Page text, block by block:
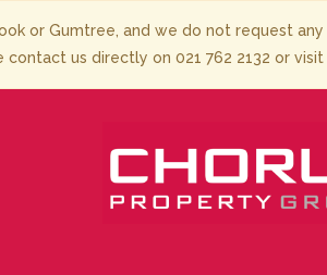
or Gumtree, and we do not request
us directly on 021 762 2132 or